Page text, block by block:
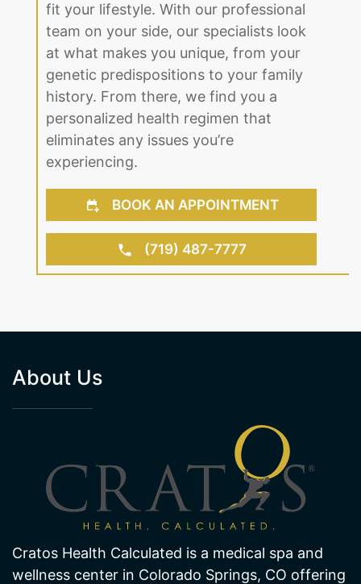
fit your lifestyle. With our professional
team on your side, our specialists look
at what makes you unique, from your
genetic predispositions to your family
history. From there, we find you a
personalized health regimen that
eliminates any issues you’re
experiencing.
BOOK AN APPOINTMENT
(719) 487-7777
About Us
Cratos Health Calculated is a medical spa and
wellness center in Colorado Springs, CO offering